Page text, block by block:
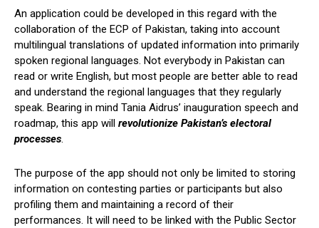
An application could be developed in this regard with the
collaboration of the ECP of Pakistan, taking into account
multilingual translations of updated information into primarily
spoken regional languages. Not everybody in Pakistan can
read or write English, but most people are better able to read
and understand the regional languages that they regularly
speak. Bearing in mind Tania Aidrus’ inauguration speech and
roadmap, this app will revolutionize Pakistan’s electoral
processes.
The purpose of the app should not only be limited to storing
information on contesting parties or participants but also
profiling them and maintaining a record of their
performances. It will need to be linked with the Public Sector